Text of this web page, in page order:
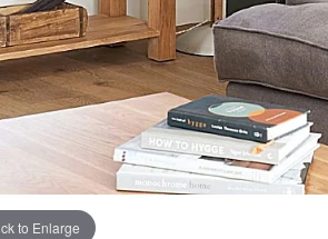
to Enlarge